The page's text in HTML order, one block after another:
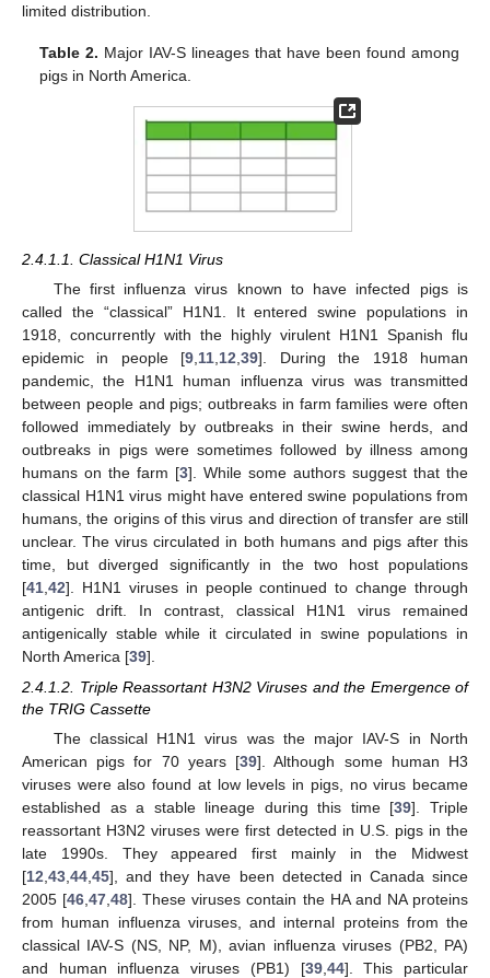
limited distribution.
Table 2. Major IAV-S lineages that have been found among
pigs in North America.
2.4.1.1. Classical H1N1 Virus
The first influenza virus known to have infected pigs is
called the “classical” H1N1. It entered swine populations in
1918, concurrently with the highly virulent H1N1 Spanish flu
epidemic in people [9 11 12 ,39]. During the 1918 human
pandemic, the H1N1 human influenza virus was transmitted
between people and pigs; outbreaks in farm families were often
followed immediately by outbreaks in their swine herds, and
outbreaks in pigs were sometimes followed by illness among
humans on the farm [3]. While some authors suggest that the
classical H1N1 virus might have entered swine populations from
humans, the origins of this virus and direction of transfer are still
unclear. The virus circulated in both humans and pigs after this
time, but diverged significantly in the two host populations
[41 42]. H1N1 viruses in people continued to change through
antigenic drift. In contrast, classical H1N1 virus remained
antigenically stable while it circulated in swine populations in
North America [39].
2.4.1.2. Triple Reassortant H3N2 Viruses and the Emergence of
the TRIG Cassette
The classical H1N1 virus was the major IAV-S in North
American pigs for 70 years [39]. Although some human H3
viruses were also found at low levels in pigs, no virus became
established as a stable lineage during this time [39]. Triple
reassortant H3N2 viruses were first detected in U.S. pigs in the
late 1990s. They appeared first mainly in the Midwest
[12 43 44 45], and they have been detected in Canada since
2005 [46 ,47 ,48]. These viruses contain the HA and NA proteins
from human influenza viruses, and internal proteins from the
classical IAV-S (NS, NP, M), avian influenza viruses (PB2, PA)
and human influenza viruses (PB1) [39, 44]. This particular